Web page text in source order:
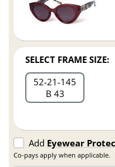
SELECT FRAME SIZE:
52 21 145
B 43
Add Eyewear
Co-pays apply when applicable.